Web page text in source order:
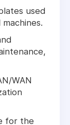
used
WAN
for the